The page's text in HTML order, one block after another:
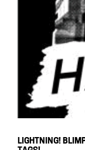
LIGHTNING!